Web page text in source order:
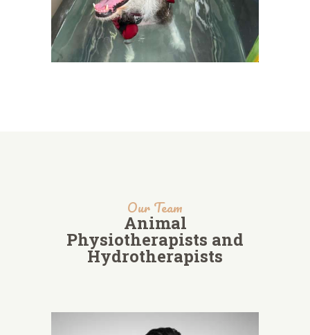
Our Team
Animal
Physiotherapists and
Hydrotherapists